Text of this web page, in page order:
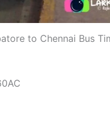
to Chennai Bus